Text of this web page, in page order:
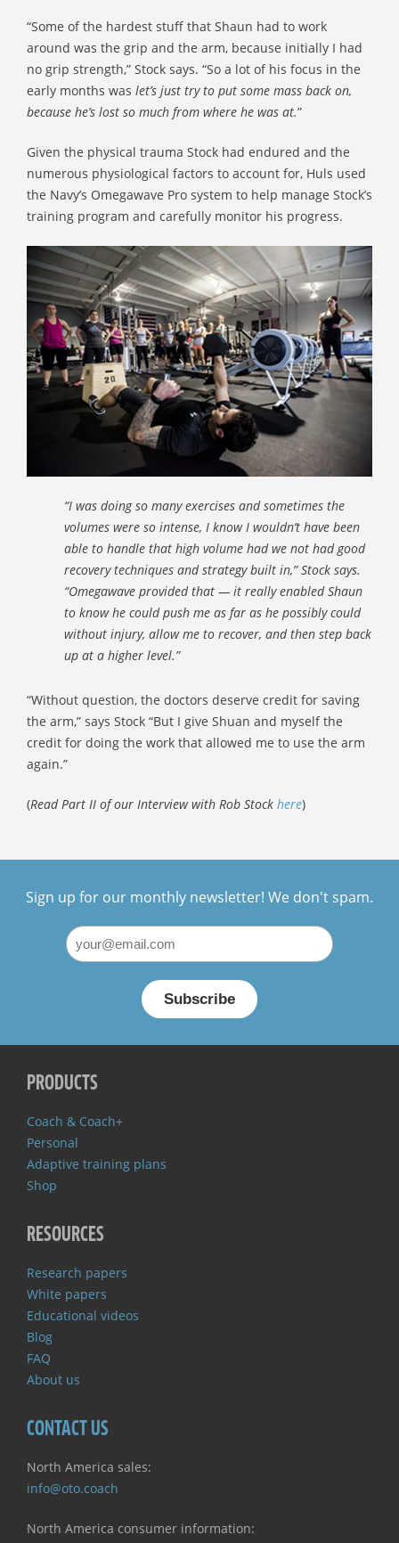
“Some of the hardest stuff that Shaun had to work
around was the grip and the arm, because initially I had
no grip strength,” Stock says. “So a lot of his focus in the
early months was let’s just try to put some mass back on,
because he’s lost so much from where he was at.”
Given the physical trauma Stock had endured and the
numerous physiological factors to account for, Huls used
the Navy’s Omegawave Pro system to help manage Stock’s
training program and carefully monitor his progress.
“I was doing so many exercises and sometimes the
volumes were so intense, I know I wouldn’t have been
able to handle that high volume had we not had good
recovery techniques and strategy built in,” Stock says.
“Omegawave provided that — it really enabled Shaun
to know he could push me as far as he possibly could
without injury, allow me to recover, and then step back
up at a higher level.”
“Without question, the doctors deserve credit for saving
the arm,” says Stock “But I give Shuan and myself the
credit for doing the work that allowed me to use the arm
again.”
(Read Part II of our Interview with Rob Stock here)
PRODUCTS
Coach & Coach+
Personal
Adaptive training plans
Shop
RESOURCES
Research papers
White papers
Educational videos
Blog
FAQ
About us
CONTACT US
North America sales:
info@oto.coach
North America consumer information:
Sign up for our monthly newsletter! We don't spam.